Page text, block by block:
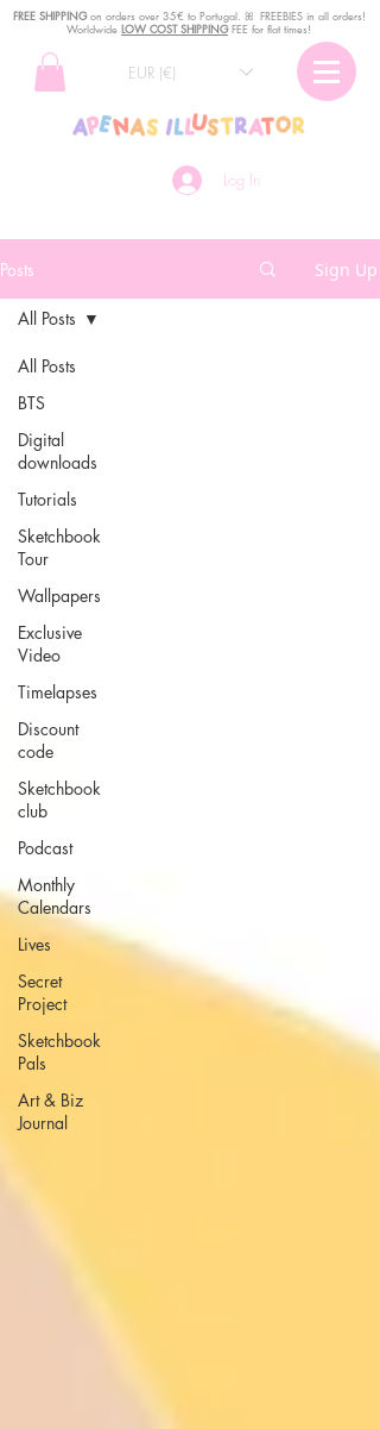
Log In
EUR (€)
FREE SHIPPINGon orders over 35€ to Portugal. ꕤ FREEBIES in all orders!
Worldwide LOW COST SHIPPINGFEE for flat times!
Posts Sign Up
All Posts
BTS
Digital
downloads
Tutorials
Sketchbook
Tour
Wallpapers
Exclusive
Video
Timelapses
Discount
code
Sketchbook
club
Podcast
Monthly
Calendars
Lives
Secret
Project
Sketchbook
Pals
Art & Biz
Journal
All Posts